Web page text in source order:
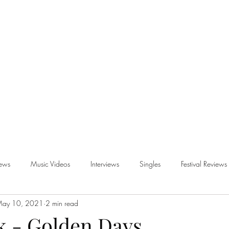
Music Videos Interviews Singles Festival Reviews
10, 2021 2 min read